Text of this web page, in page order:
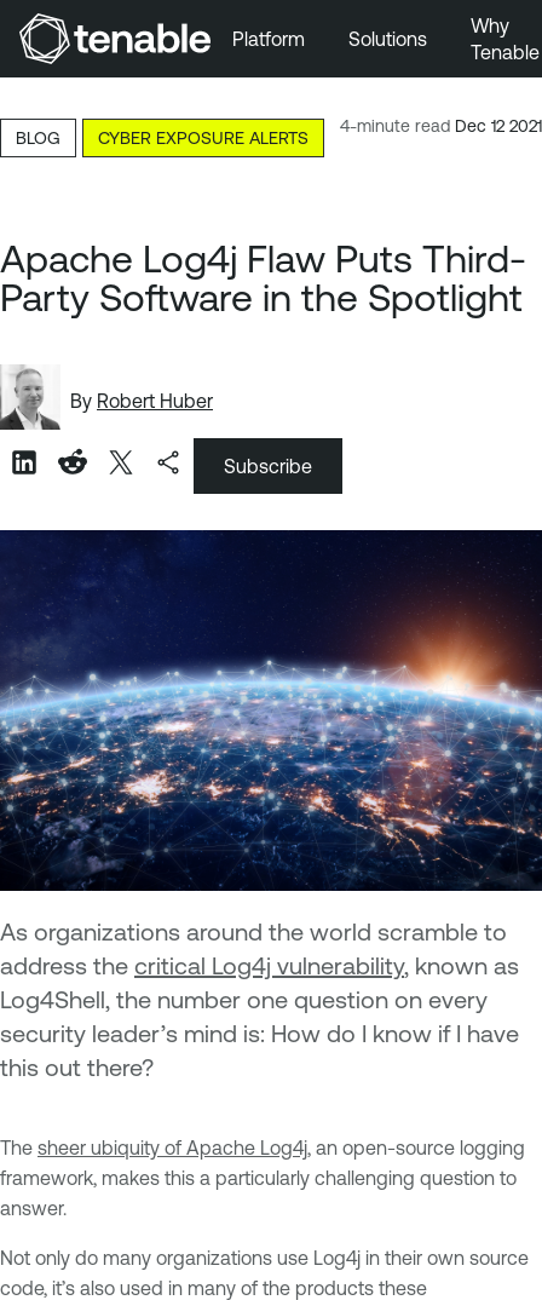
Skip to Main Content
Skip to Footer
Platform Solutions
Why
Tenable
4-minute read Dec 12 2021
BLOG CYBER EXPOSURE ALERTS
Apache Log4j Flaw Puts Third-
Party Software in the Spotlight
By Robert Huber
Subscribe
As organizations around the world scramble to
address the critical Log4j vulnerability, known as
Log4Shell, the number one question on every
security leader’s mind is: How do I know if I have
this out there?
The sheer ubiquity of Apache Log4j, an open-source logging
framework, makes this a particularly challenging question to
answer.
Not only do many organizations use Log4j in their own source
code, it’s also used in many of the products these